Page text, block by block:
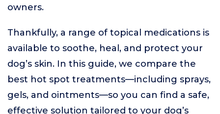
owners.
Thankfully, a range of topical medications is
available to soothe, heal, and protect your
dog’s skin. In this guide, we compare the
best hot spot treatments—including sprays,
gels, and ointments—so you can find a safe,
effective solution tailored to your dog’s